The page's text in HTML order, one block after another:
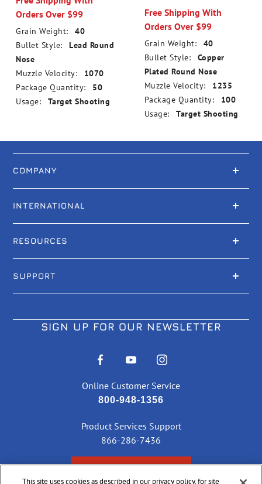
Orders Over $99
Grain Weight:
40
Bullet Style:
Lead Round
Nose
Muzzle Velocity:
1070
Package Quantity:
50
Usage:
Target Shooting
Free Shipping With
Orders Over $99
Grain Weight:
40
Bullet Style:
Copper
Plated Round Nose
Muzzle Velocity:
1235
Package Quantity:
100
Usage:
Target Shooting
COMPANY
INTERNATIONAL
RESOURCES
SUPPORT
SIGN UP FOR OUR NEWSLETTER
Online Customer Service
800-948-1356
Product Services Support
866-286-7436
This site uses cookies as described in our privacy policy, for site